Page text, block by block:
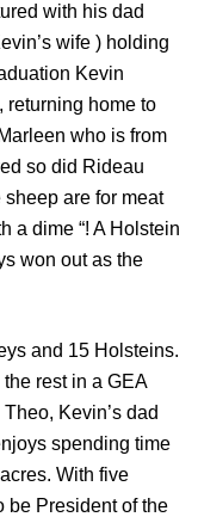
with his dad
wife ) holding
Kevin
returning home to
who is from
so did Rideau
are for meat
a dime “! A Holstein
won out as the
and 15 Holsteins.
rest in a GEA
Kevin’s dad
spending time
With five
be President of the